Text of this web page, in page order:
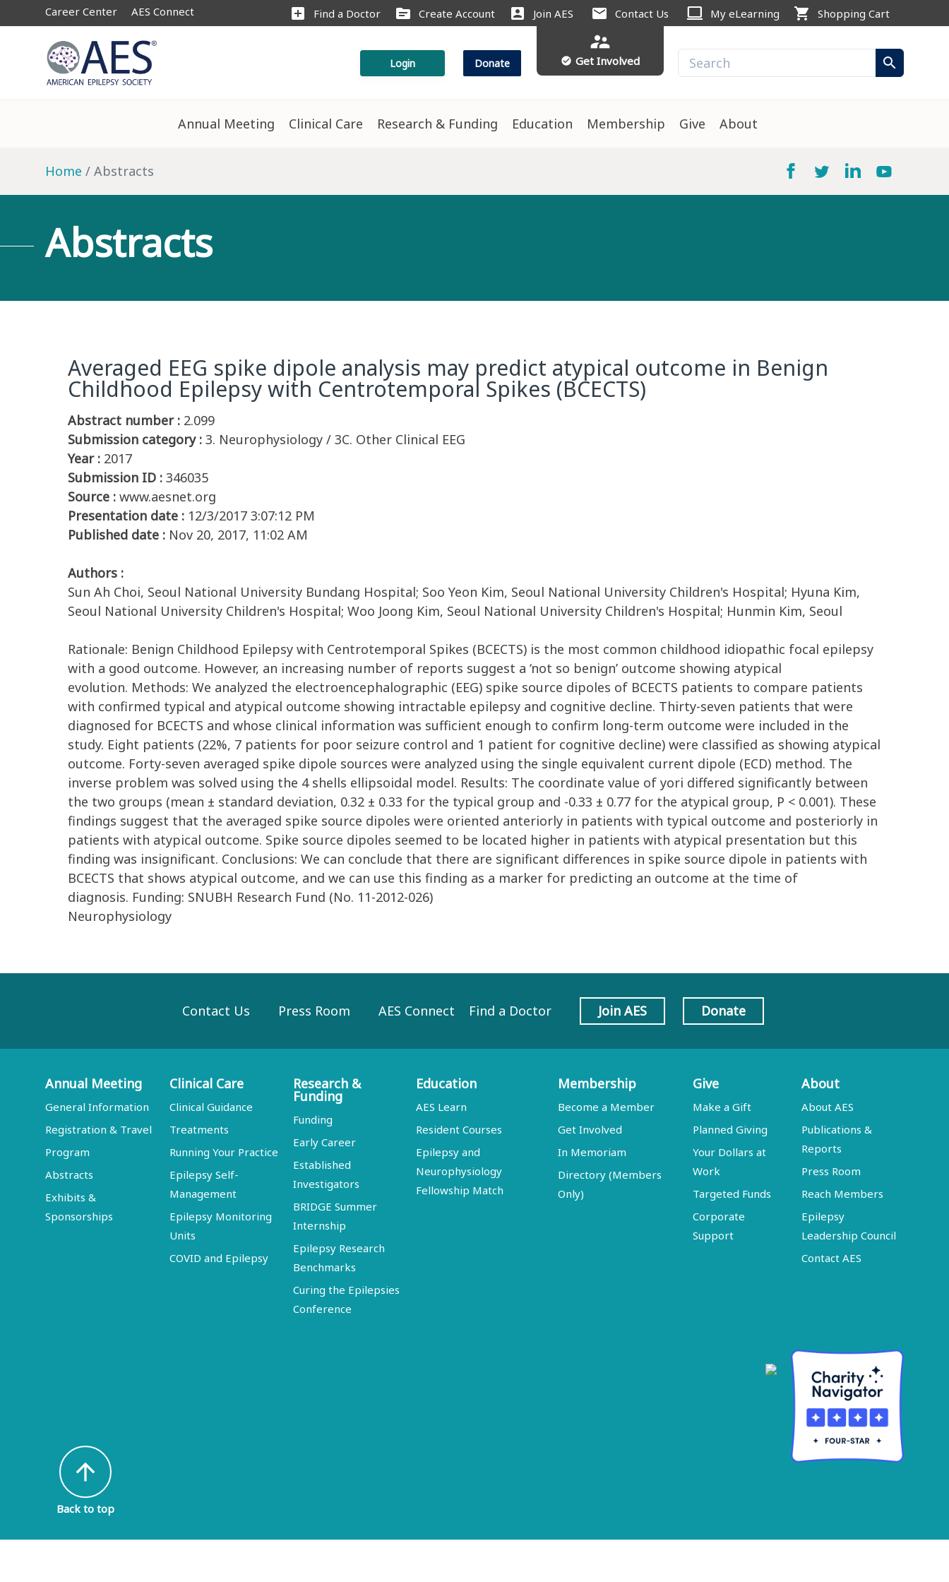
Career Center AES Connect add_box Find a Doctor source Create Account account_box Join AES mail Contact Us computer My eLearning shopping_cart Shopping Cart
Login Donate
supervisor_account
check_circle Get Involved search
Annual Meeting Clinical Care Research & Funding Education Membership Give About
Home Abstracts
Abstracts
Averaged EEG spike dipole analysis may predict atypical outcome in Benign
Childhood Epilepsy with Centrotemporal Spikes (BCECTS)
Abstract number : 2.099
Submission category : 3. Neurophysiology / 3C. Other Clinical EEG
Year : 2017
Submission ID : 346035
Source : www.aesnet.org
Presentation date : 12/3/2017 3:07:12 PM
Published date : Nov 20, 2017, 11:02 AM
Authors :
Sun Ah Choi, Seoul National University Bundang Hospital; Soo Yeon Kim, Seoul National University Children's Hospital; Hyuna Kim,
Seoul National University Children's Hospital; Woo Joong Kim, Seoul National University Children's Hospital; Hunmin Kim, Seoul
Rationale: Benign Childhood Epilepsy with Centrotemporal Spikes (BCECTS) is the most common childhood idiopathic focal epilepsy
with a good outcome. However, an increasing number of reports suggest a ‘not so benign’ outcome showing atypical
evolution. Methods: We analyzed the electroencephalographic (EEG) spike source dipoles of BCECTS patients to compare patients
with confirmed typical and atypical outcome showing intractable epilepsy and cognitive decline. Thirty-seven patients that were
diagnosed for BCECTS and whose clinical information was sufficient enough to confirm long-term outcome were included in the
study. Eight patients (22%, 7 patients for poor seizure control and 1 patient for cognitive decline) were classified as showing atypical
outcome. Forty-seven averaged spike dipole sources were analyzed using the single equivalent current dipole (ECD) method. The
inverse problem was solved using the 4 shells ellipsoidal model. Results: The coordinate value of yori differed significantly between
the two groups (mean ± standard deviation, 0.32 ± 0.33 for the typical group and -0.33 ± 0.77 for the atypical group, P < 0.001). These
findings suggest that the averaged spike source dipoles were oriented anteriorly in patients with typical outcome and posteriorly in
patients with atypical outcome. Spike source dipoles seemed to be located higher in patients with atypical presentation but this
finding was insignificant. Conclusions: We can conclude that there are significant differences in spike source dipole in patients with
BCECTS that shows atypical outcome, and we can use this finding as a marker for predicting an outcome at the time of
diagnosis. Funding: SNUBH Research Fund (No. 11-2012-026)
Neurophysiology
Contact Us Press Room AES Connect Find a Doctor Join AES Donate
Annual Meeting
General Information
Registration & Travel
Program
Abstracts
Exhibits &
Sponsorships
Clinical Care
Clinical Guidance
Treatments
Running Your Practice
Epilepsy Self-
Management
Epilepsy Monitoring
Units
COVID and Epilepsy
Research &
Funding
Funding
Early Career
Established
Investigators
BRIDGE Summer
Internship
Epilepsy Research
Benchmarks
Curing the Epilepsies
Conference
Education
AES Learn
Resident Courses
Epilepsy and
Neurophysiology
Fellowship Match
Membership
Become a Member
Get Involved
In Memoriam
Directory (Members
Only)
Give
Make a Gift
Planned Giving
Your Dollars at
Work
Targeted Funds
Corporate
Support
About
About AES
Publications &
Reports
Press Room
Reach Members
Epilepsy
Leadership Council
Contact AES
arrow_upward
Back to top